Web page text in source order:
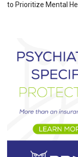
to Prioritize Mental